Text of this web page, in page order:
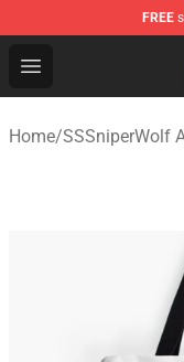
FREE
Open menu
SSSniperWolf
Home/SSSniperWolf